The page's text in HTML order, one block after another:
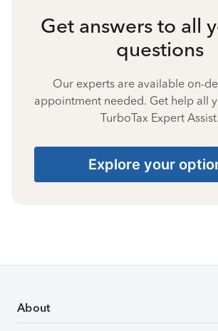
Get answers to all
questions
Our experts are available on-
appointment needed. Get help all
TurboTax Expert Assist.
Explore your
About